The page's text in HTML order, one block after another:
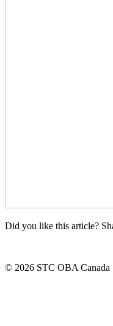
Did you like this article?
© 2026 STC OBA Canada